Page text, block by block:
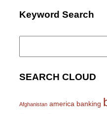
Keyword Search
Search
SEARCH CLOUD
Afghanistan america banking